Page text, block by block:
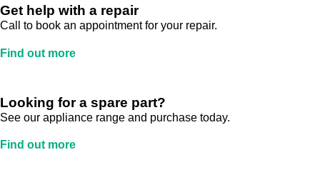
Get help with a repair
Call to book an appointment for your repair.
Find out more
Looking for a spare part?
See our appliance range and purchase today.
Find out more